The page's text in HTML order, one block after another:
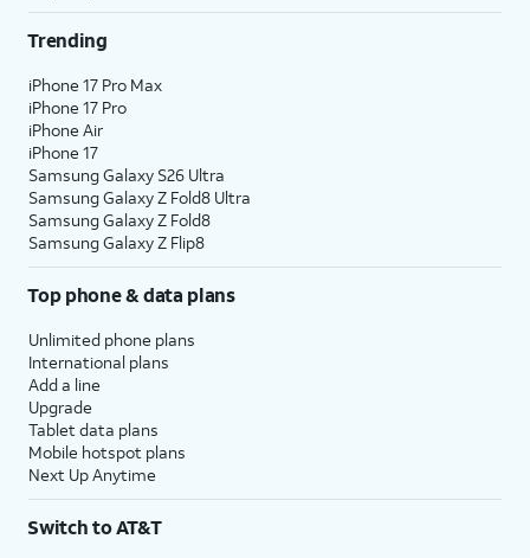
Trending
iPhone 17 Pro Max
iPhone 17 Pro
iPhone Air
iPhone 17
Samsung Galaxy S26 Ultra
Samsung Galaxy Z Fold8 Ultra
Samsung Galaxy Z Fold8
Samsung Galaxy Z Flip8
Top phone & data plans
Unlimited phone plans
International plans
Add a line
Upgrade
Tablet data plans
Mobile hotspot plans
Next Up Anytime
Switch to AT&T